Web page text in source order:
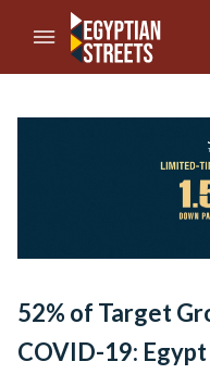
//Skip to content
52% of Target
COVID-19: